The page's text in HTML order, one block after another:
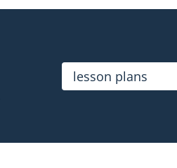
Search the catalogue